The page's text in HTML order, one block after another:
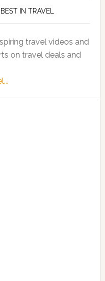
IN TRAVEL
travel videos and
on travel deals and